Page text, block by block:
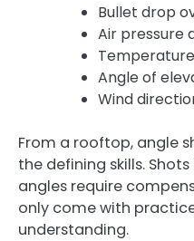
Bullet drop
Air pressure
Angle of
Wind
From a rooftop, angle
the defining skills.
angles require
only come with
understanding.